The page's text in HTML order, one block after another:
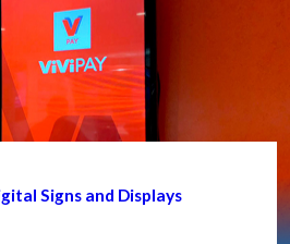
Signs and Displays